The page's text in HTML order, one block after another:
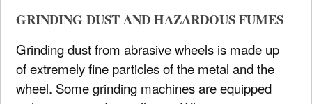
GRINDING DUST AND HAZARDOUS FUMES
Grinding dust from abrasive wheels is made up
of extremely fine particles of the metal and the
wheel. Some grinding machines are equipped